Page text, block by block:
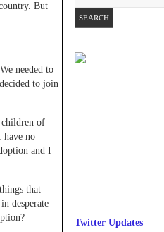
But
needed to
to join
children of
have no
and I
that
desperate
Twitter Updates